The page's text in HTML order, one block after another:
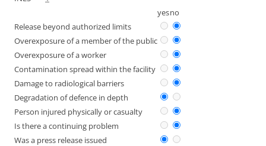
yesno
Release beyond authorized limits
Overexposure of a member of the public
Overexposure of a worker
Contamination spread within the facility
Damage to radiological barriers
Degradation of defence in depth
Person injured physically or casualty
Is there a continuing problem
Was a press release issued